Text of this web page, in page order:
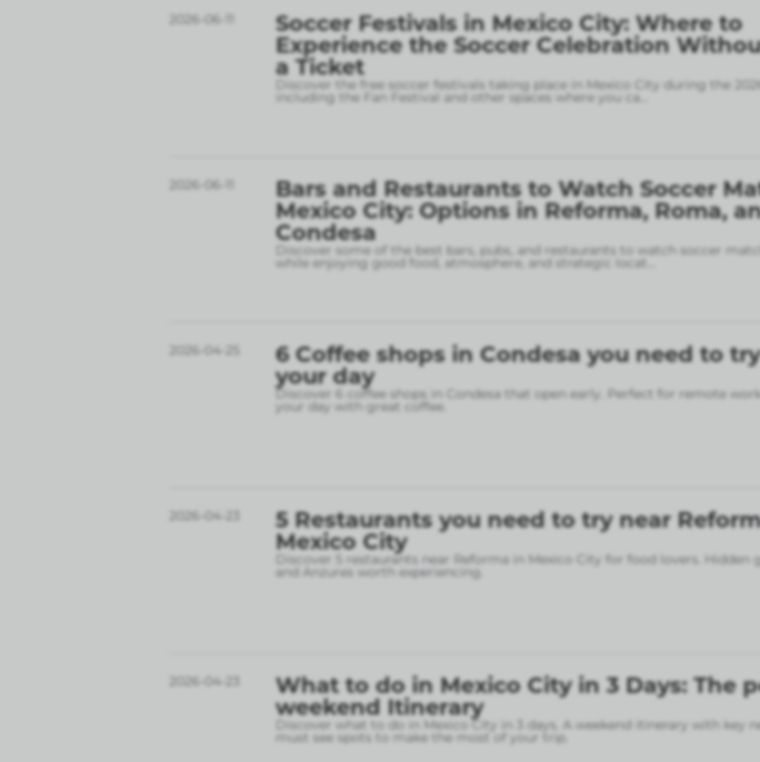
2026-06-11
Soccer Festivals in Mexico City: Where to
Experience the Soccer Celebration
a Ticket
Discover the free soccer festivals taking place in Mexico City during the
including the Fan Festival and other spaces where you ca
2026-06-11
Bars and Restaurants to Watch Soccer
Mexico City: Options in Reforma, Roma,
Condesa
Discover some of the best bars, pubs, and restaurants to watch soccer
while enjoying good food, atmosphere, and strategic locat
2026-04-25
6 Coffee shops in Condesa you need to
your day
Discover 6 coffee shops in Condesa that open early. Perfect for remote
your day with great coffee.
2026-04-23
5 Restaurants you need to try near
Mexico City
Discover 5 restaurants near Reforma in Mexico City for food lovers. Hidden
and Anzures worth experiencing.
2026-04-23
What to do in Mexico City in 3 Days: The
weekend Itinerary
Discover what to do in Mexico City in 3 days. A weekend itinerary with key
must see spots to make the most of your trip.